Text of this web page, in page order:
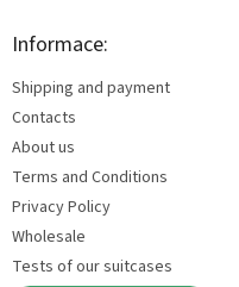
Informace:
Shipping and payment
Contacts
About us
Terms and Conditions
Privacy Policy
Wholesale
Tests of our suitcases